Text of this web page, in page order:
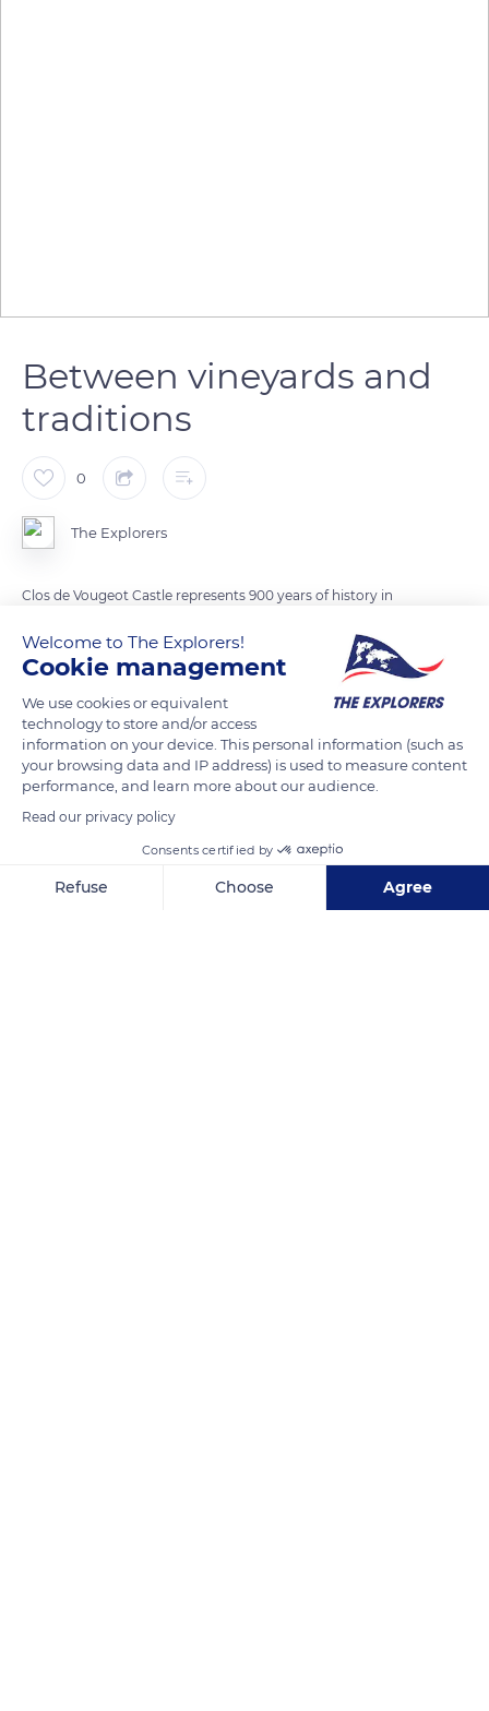
Between vineyards and
traditions
0
The Explorers
Clos de Vougeot Castle represents 900 years of history in
donated Clos de Vougeot and the surrounding land to the
monks of the Abbey of Cîteaux. From that time on, the
monks built buildings for wine production in the middle of the
vineyards.
READ MORE
Welcome to The Explorers!
Cookie management
We use cookies or equivalent
technology to store and/or access
information on your device. This personal information (such as
your browsing data and IP address) is used to measure content
performance, and learn more about our audience.
Read our privacy policy
Consents certified by
Refuse Choose Agree